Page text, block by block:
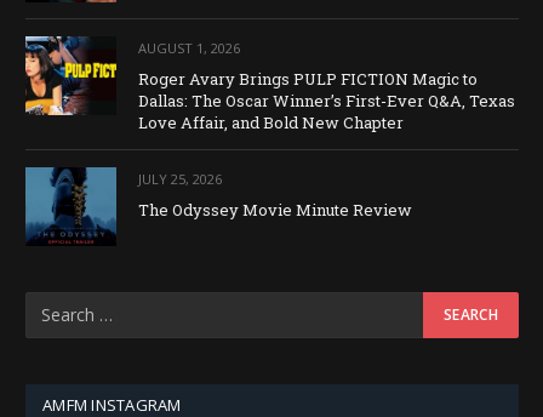
AUGUST 1, 2026
Roger Avary Brings PULP FICTION Magic to
Dallas: The Oscar Winner’s First-Ever Q&A, Texas
Love Affair, and Bold New Chapter
JULY 25, 2026
The Odyssey Movie Minute Review
AMFM INSTAGRAM